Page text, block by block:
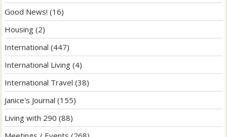
Good News! (16)
Housing (2)
International (447)
International Living (4)
International Travel (38)
Janice's Journal (155)
Living with 290 (88)